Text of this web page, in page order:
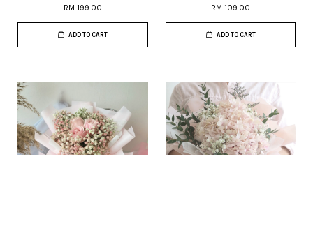
RM 199.00
ADD TO CART
RM 109.00
ADD TO CART